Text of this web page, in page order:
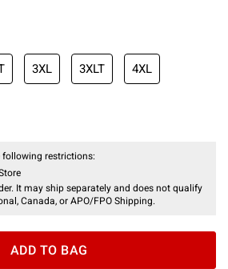
3XL 3XLT 4XL
restrictions:
It may ship separately and does not qualify
Canada, or APO/FPO Shipping.
ADD TO BAG